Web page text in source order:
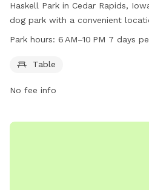
Haskell Park in Cedar Rapids,
dog park with a convenient
The park is equipped with tables
10 PM every day of the week,
information, visitors can contact
Park hours: 6 AM–10 PM 7 days
Table
No fee info